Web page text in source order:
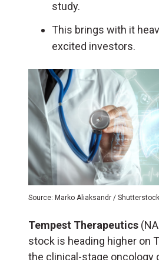
study.
This brings with it
excited investors.
Source: Marko Aliaksandr /
Tempest Therapeutics
stock is heading higher on
the clinical-stage oncology